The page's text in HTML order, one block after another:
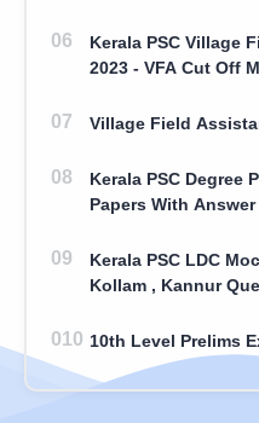
Kerala PSC Village
2023 - VFA Cut Off
Village Field
Kerala PSC Degree
Papers With Answer
Kerala PSC LDC
Kollam , Kannur
10th Level Prelims